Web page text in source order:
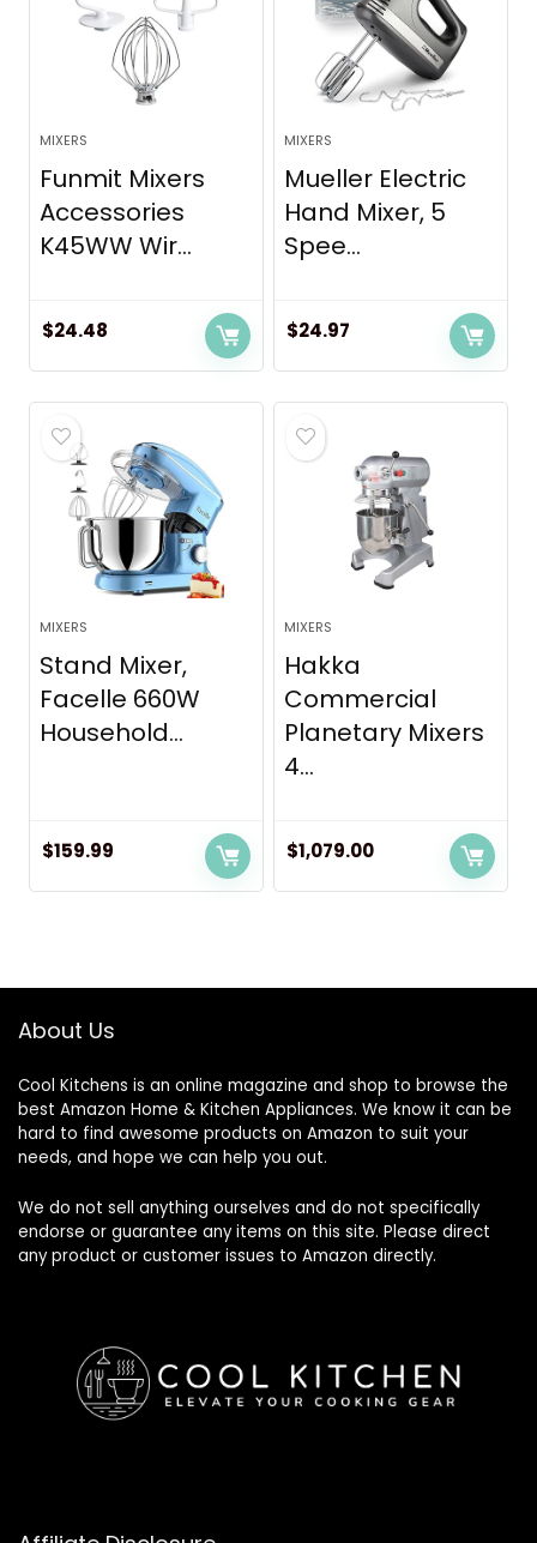
MIXERS
Funmit Mixers
Accessories
K45WW Wir...
$24.48
MIXERS
Mueller Electric
Hand Mixer, 5
Spee...
$24.97
MIXERS
Stand Mixer,
Facelle 660W
Household...
$159.99
MIXERS
Hakka
Commercial
Planetary Mixers
4...
$1,079.00
About Us
Cool Kitchens is an online magazine and shop to browse the
best Amazon Home & Kitchen Appliances. We know it can be
hard to find awesome products on Amazon to suit your
needs, and hope we can help you out.
We do not sell anything ourselves and do not specifically
endorse or guarantee any items on this site. Please direct
any product or customer issues to Amazon directly.